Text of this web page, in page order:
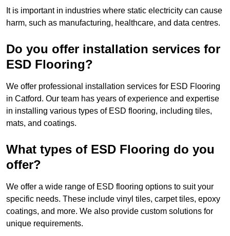
It is important in industries where static electricity can cause
harm, such as manufacturing, healthcare, and data centres.
Do you offer installation services for
ESD Flooring?
We offer professional installation services for ESD Flooring
in Catford. Our team has years of experience and expertise
in installing various types of ESD flooring, including tiles,
mats, and coatings.
What types of ESD Flooring do you
offer?
We offer a wide range of ESD flooring options to suit your
specific needs. These include vinyl tiles, carpet tiles, epoxy
coatings, and more. We also provide custom solutions for
unique requirements.